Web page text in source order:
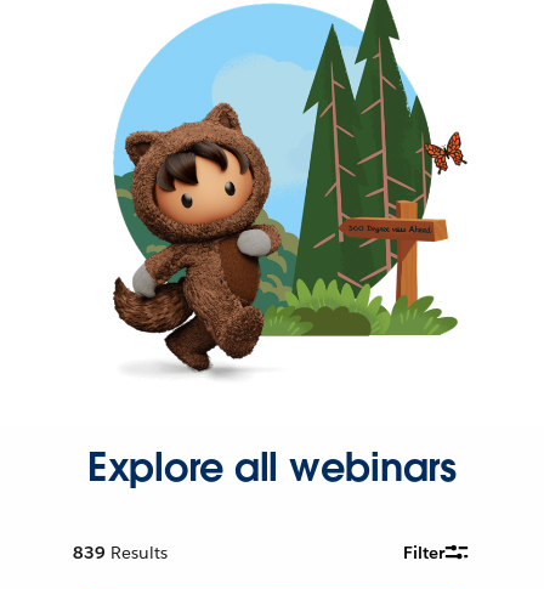
Explore all webinars
839 Results Filter